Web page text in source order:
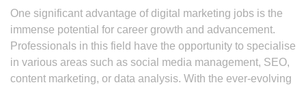
One significant advantage of digital marketing jobs is the
immense potential for career growth and advancement.
Professionals in this field have the opportunity to specialise
in various areas such as social media management, SEO,
content marketing, or data analysis. With the ever-evolving